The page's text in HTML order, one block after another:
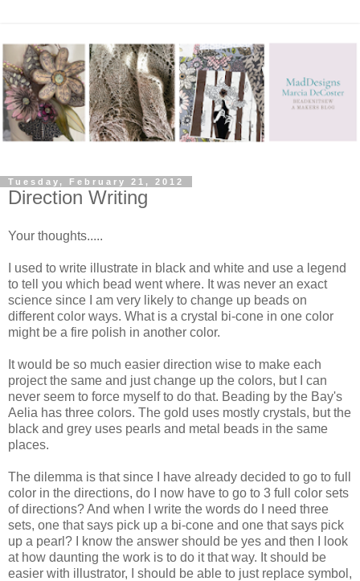
Tuesday, February 21, 2012
Direction Writing
Your thoughts.....
I used to write illustrate in black and white and use a legend
to tell you which bead went where. It was never an exact
science since I am very likely to change up beads on
different color ways. What is a crystal bi-cone in one color
might be a fire polish in another color.
It would be so much easier direction wise to make each
project the same and just change up the colors, but I can
never seem to force myself to do that. Beading by the Bay's
Aelia has three colors. The gold uses mostly crystals, but the
black and grey uses pearls and metal beads in the same
places.
The dilemma is that since I have already decided to go to full
color in the directions, do I now have to go to 3 full color sets
of directions? And when I write the words do I need three
sets, one that says pick up a bi-cone and one that says pick
up a pearl? I know the answer should be yes and then I look
at how daunting the work is to do it that way. It should be
easier with illustrator, I should be able to just replace symbol,